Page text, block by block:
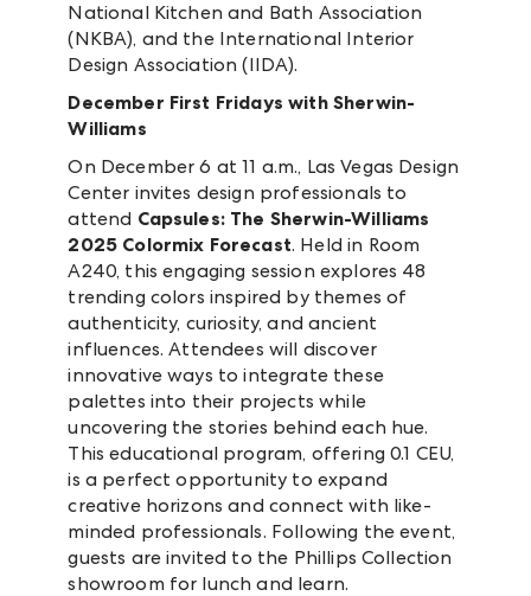
National Kitchen and Bath Association
(NKBA), and the International Interior
Design Association (IIDA).
December First Fridays with Sherwin-
Williams
On December 6 at 11 a.m., Las Vegas Design
Center invites design professionals to
attend Capsules: The Sherwin-Williams
2025 Colormix Forecast. Held in Room
A240, this engaging session explores 48
trending colors inspired by themes of
authenticity, curiosity, and ancient
influences. Attendees will discover
innovative ways to integrate these
palettes into their projects while
uncovering the stories behind each hue.
This educational program, offering 0.1 CEU,
is a perfect opportunity to expand
creative horizons and connect with like-
minded professionals. Following the event,
guests are invited to the Phillips Collection
showroom for lunch and learn.